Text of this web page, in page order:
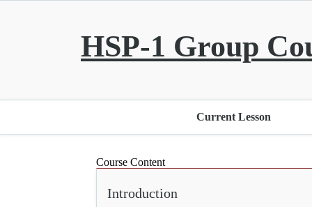
HSP-1 Group
Current Lesson
Course Content
Introduction